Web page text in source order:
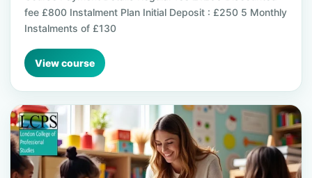
fee £800 Instalment Plan Initial Deposit : £250 5 Monthly
Instalments of £130
View course